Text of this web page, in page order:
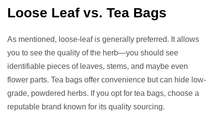
Loose Leaf vs. Tea Bags
As mentioned, loose-leaf is generally preferred. It allows
you to see the quality of the herb—you should see
identifiable pieces of leaves, stems, and maybe even
flower parts. Tea bags offer convenience but can hide low-
grade, powdered herbs. If you opt for tea bags, choose a
reputable brand known for its quality sourcing.